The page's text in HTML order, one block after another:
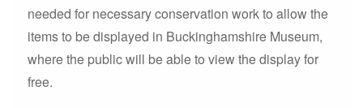
needed for necessary conservation work to allow the
items to be displayed in Buckinghamshire Museum,
where the public will be able to view the display for
free.